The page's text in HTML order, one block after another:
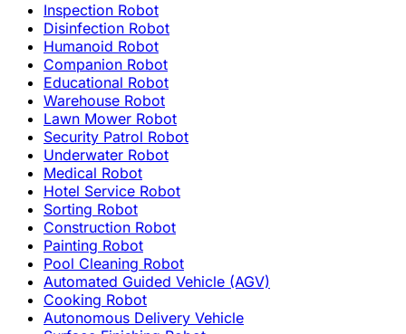
Inspection Robot
Disinfection Robot
Humanoid Robot
Companion Robot
Educational Robot
Warehouse Robot
Lawn Mower Robot
Security Patrol Robot
Underwater Robot
Medical Robot
Hotel Service Robot
Sorting Robot
Construction Robot
Painting Robot
Pool Cleaning Robot
Automated Guided Vehicle (AGV)
Cooking Robot
Autonomous Delivery Vehicle